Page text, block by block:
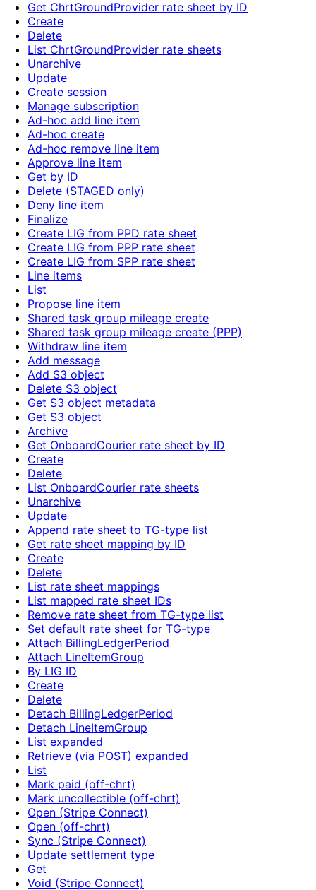
Get ChrtGroundProvider rate sheet by ID
Create
Delete
List ChrtGroundProvider rate sheets
Unarchive
Update
Create session
Manage subscription
Ad-hoc add line item
Ad-hoc create
Ad-hoc remove line item
Approve line item
Get by ID
Delete (STAGED only)
Deny line item
Finalize
Create LIG from PPD rate sheet
Create LIG from PPP rate sheet
Create LIG from SPP rate sheet
Line items
List
Propose line item
Shared task group mileage create
Shared task group mileage create (PPP)
Withdraw line item
Add message
Add S3 object
Delete S3 object
Get S3 object metadata
Get S3 object
Archive
Get OnboardCourier rate sheet by ID
Create
Delete
List OnboardCourier rate sheets
Unarchive
Update
Append rate sheet to TG-type list
Get rate sheet mapping by ID
Create
Delete
List rate sheet mappings
List mapped rate sheet IDs
Remove rate sheet from TG-type list
Set default rate sheet for TG-type
Attach BillingLedgerPeriod
Attach LineItemGroup
By LIG ID
Create
Delete
Detach BillingLedgerPeriod
Detach LineItemGroup
List expanded
Retrieve (via POST) expanded
List
Mark paid (off-chrt)
Mark uncollectible (off-chrt)
Open (Stripe Connect)
Open (off-chrt)
Sync (Stripe Connect)
Update settlement type
Get
Void (Stripe Connect)